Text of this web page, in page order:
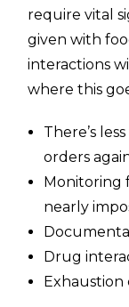
require vital
given with
interactions
where this
There’s
orders
Monitoring
nearly
Drug